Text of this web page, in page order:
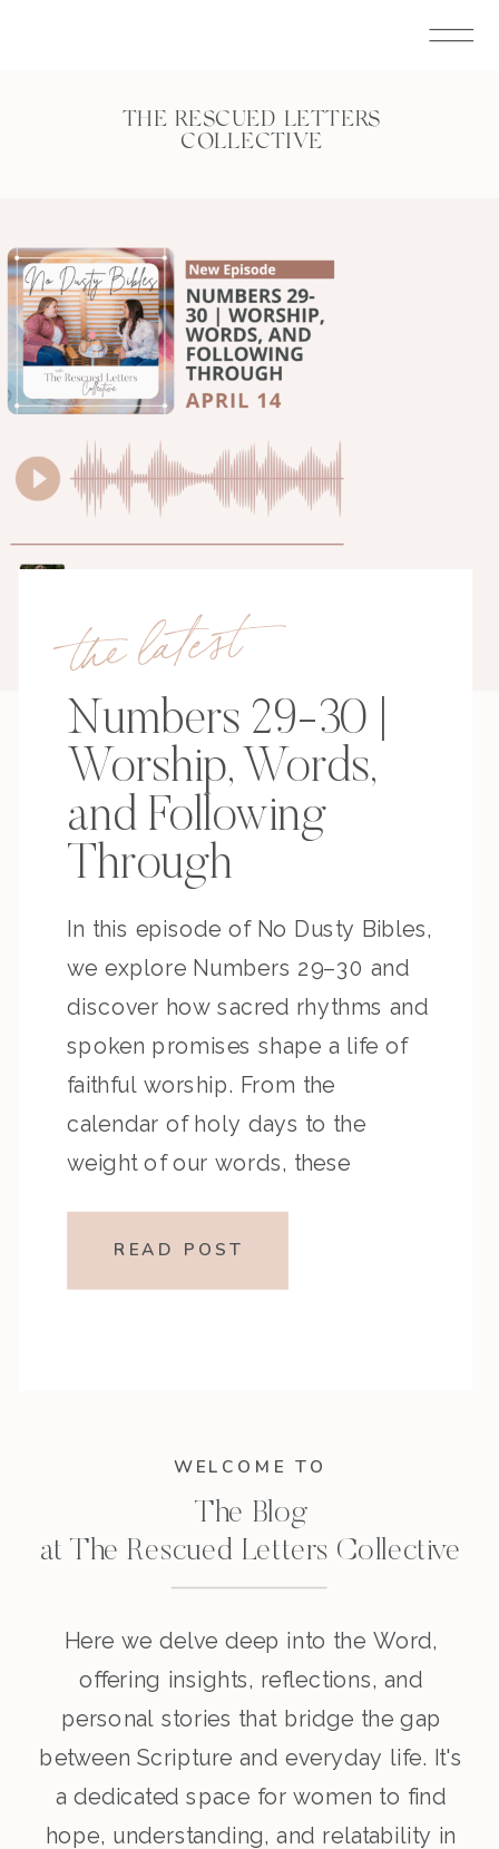
WELCOME TO
The Blog
at The Rescued Letters Collective
Here we delve deep into the Word,
offering insights, reflections, and
personal stories that bridge the gap
between Scripture and everyday life. It's
a dedicated space for women to find
hope, understanding, and relatability in
THE RESCUED LETTERS
COLLECTIVE
the latest
Numbers 29-30 |
Worship, Words,
and Following
Through
In this episode of No Dusty Bibles,
we explore Numbers 29–30 and
discover how sacred rhythms and
spoken promises shape a life of
faithful worship. From the
calendar of holy days to the
weight of our words, these
walk with God—one rooted in
READ POST